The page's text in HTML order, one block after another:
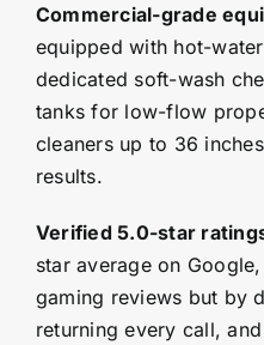
Commercial-grade
equipped with hot-
dedicated soft-wash
tanks for low-flow
cleaners up to 36
results.
Verified 5.0-star
star average on
gaming reviews but by
returning every call,